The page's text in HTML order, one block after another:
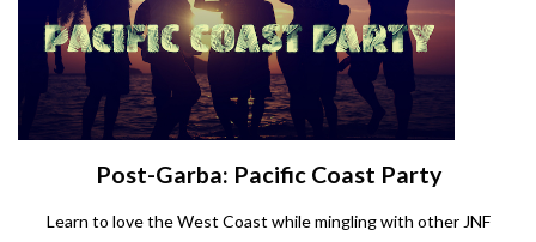
Post-Garba: Pacific Coast Party
Learn to love the West Coast while mingling with other JNF